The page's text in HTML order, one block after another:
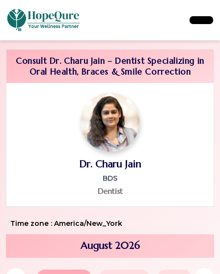
Consult Dr. Charu Jain – Dentist Specializing in
Oral Health, Braces & Smile Correction
Dr. Charu Jain
BDS
Dentist
Time zone : America/New_York
August 2026